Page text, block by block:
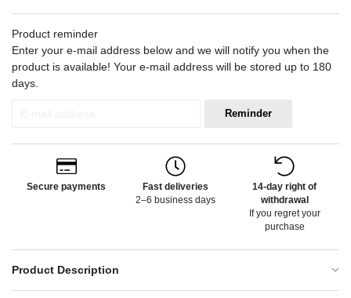
Product reminder
Enter your e-mail address below and we will notify you when the
product is available! Your e-mail address will be stored up to 180
days.
Reminder
Secure payments
Fast deliveries
2–6 business days
14-day right of
withdrawal
If you regret your
purchase
Product Description